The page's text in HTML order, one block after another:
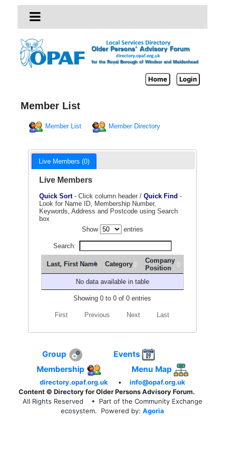
Home Login
Member List
Member List Member Directory
Live Members (0)
Live Members
Quick Sort- Click column header / Quick Find -
Look for Name ID, Membership Number,
Keywords, Address and Postcode using Search
box
Show
entries
Search:
Last, First Name Category
Company
Position
No data available in table
Showing 0 to 0 of 0 entries
First Previous Next Last
Group
Events
Membership
Menu Map
directory.opaf.org.uk •
info@opaf.org.uk
Content © Directory for Older Persons Advisory Forum.
All Rights Reserved
• Part of the Community Exchange
ecosystem. Powered by: Agoria